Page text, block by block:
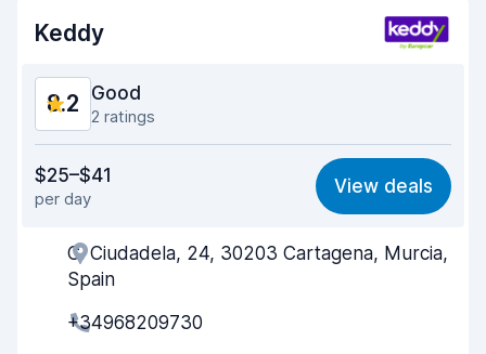
Keddy
8.2 Good
2 ratings
8.3
Ease of finding 8.2
Agent helpfulness 8.5
$25–$41
per day
View deals
C. Ciudadela, 24, 30203 Cartagena, Murcia,
Spain
+34968209730